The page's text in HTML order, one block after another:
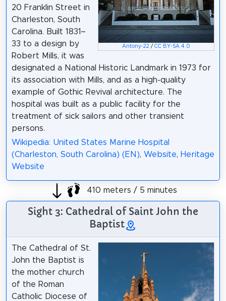
Antony-22 /CC BY-SA 4.0
20 Franklin Street in
Charleston, South
Carolina. Built 1831–
33 to a design by
Robert Mills, it was
designated a National Historic Landmark in 1973 for
its association with Mills, and as a high-quality
example of Gothic Revival architecture. The
hospital was built as a public facility for the
treatment of sick sailors and other transient
persons.
Wikipedia: United States Marine Hospital
(Charleston, South Carolina) (EN), Website, Heritage
Website
410 meters / 5 minutes
Sight 3: Cathedral of Saint John the
Baptist
The Cathedral of St.
John the Baptist is
the mother church
of the Roman
Catholic Diocese of